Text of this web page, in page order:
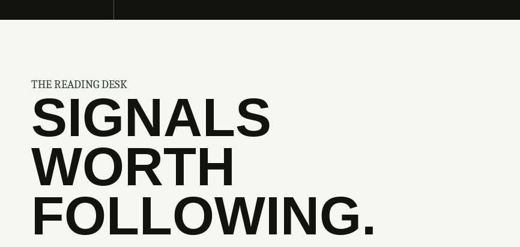
THE READING DESK
SIGNALS
WORTH
FOLLOWING.